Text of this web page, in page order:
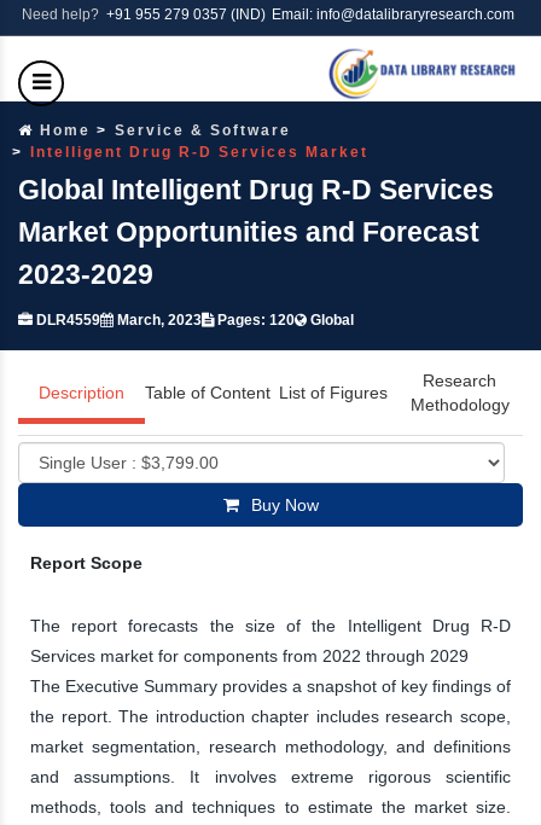
Need help? +91 955 279 0357 (IND) Email: info@datalibraryresearch.com
Home
Service & Software
Intelligent Drug R-D Services Market
Global Intelligent Drug R-D Services
Market Opportunities and Forecast
2023-2029
DLR4559 March, 2023 Pages: 120 Global
Description Table of Content List of Figures
Research
Methodology
Buy Now
Report Scope
The report forecasts the size of the Intelligent Drug R-D
Services market for components from 2022 through 2029
The Executive Summary provides a snapshot of key findings of
the report. The introduction chapter includes research scope,
market segmentation, research methodology, and definitions
and assumptions. It involves extreme rigorous scientific
methods, tools and techniques to estimate the market size.